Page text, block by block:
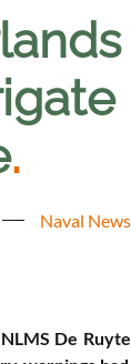
.
Naval
De